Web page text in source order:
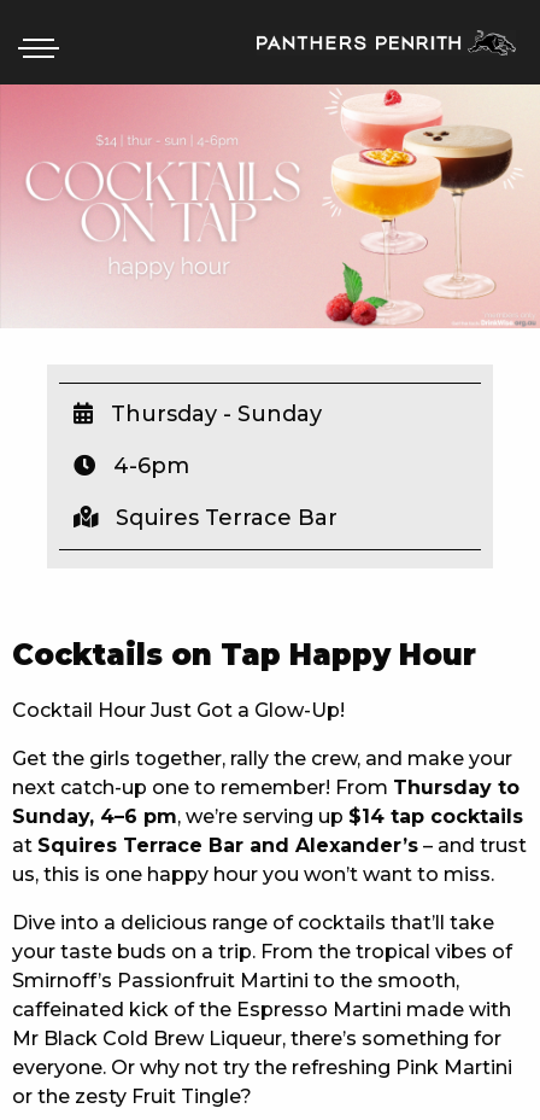
HOME
BOX OFFICE
WIN A BRAND NEW CAR
SCHOOL HOLIDAYS
WATCH LIVE SPORT
CAREERS PAGE
ABOUT
RESPONSIBLE CONDUCT OF GAMING
PRIVACY POLICY
Cocktails on Tap Happy Hour
Cocktail Hour Just Got a Glow-Up!
Get the girls together, rally the crew, and make your
next catch-up one to remember! From Thursday to
Sunday, 4–6 pm, we’re serving up $14 tap cocktails
at Squires Terrace Bar and Alexander’s – and trust
us, this is one happy hour you won’t want to miss.
Dive into a delicious range of cocktails that’ll take
your taste buds on a trip. From the tropical vibes of
Smirnoff’s Passionfruit Martini to the smooth,
caffeinated kick of the Espresso Martini made with
Mr Black Cold Brew Liqueur, there’s something for
everyone. Or why not try the refreshing Pink Martini
or the zesty Fruit Tingle?
Thursday - Sunday
4-6pm
Squires Terrace Bar